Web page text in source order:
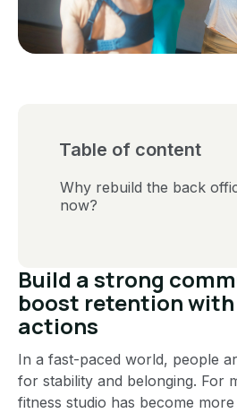
Table of content
Why rebuild the back
now?
Build a strong
boost retention
actions
In a fast-paced world, people
for stability and belonging. For
fitness studio has become